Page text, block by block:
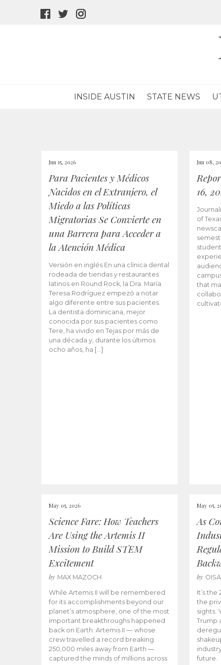
facebook
twitter
INSIDE AUSTIN STATE NEWS
Jun 15, 2026
Para Pacientes y Médicos
Nacidos en el Extranjero, el
Miedo a las Políticas
Migratorias Se Convierte en
una Barrera para Acceder a
la Atención Médica
Versión en inglés En una clínica dental
rodeada de tiendas y restaurantes
latinos en Round Rock, la Dra. María
Teresa Rodríguez empezó a notar
algo diferente entre sus pacientes.
La dentista dominicana, mejor
conocida por sus pacientes como
Tere, ha vivido en Tejas por más de
una década y, durante los últimos
ocho años, ha […]
Jun 08,
16,
of
that
May 05, 2026
Science Fare: How Teachers
Are Using the Artemis II
Mission to Build STEM
Excitement
by MAX MAZOCH
While Artemis II will be remembered
for its accomplishments beyond our
planet’s atmosphere, one of the most
important breakthroughs happened
back on Earth. Artemis II — whose
crew travelled a record breaking
250,000 miles away from Earth —
captured the minds of millions across
May 05,
As
by
It’s
the
sights.
Trump
future.